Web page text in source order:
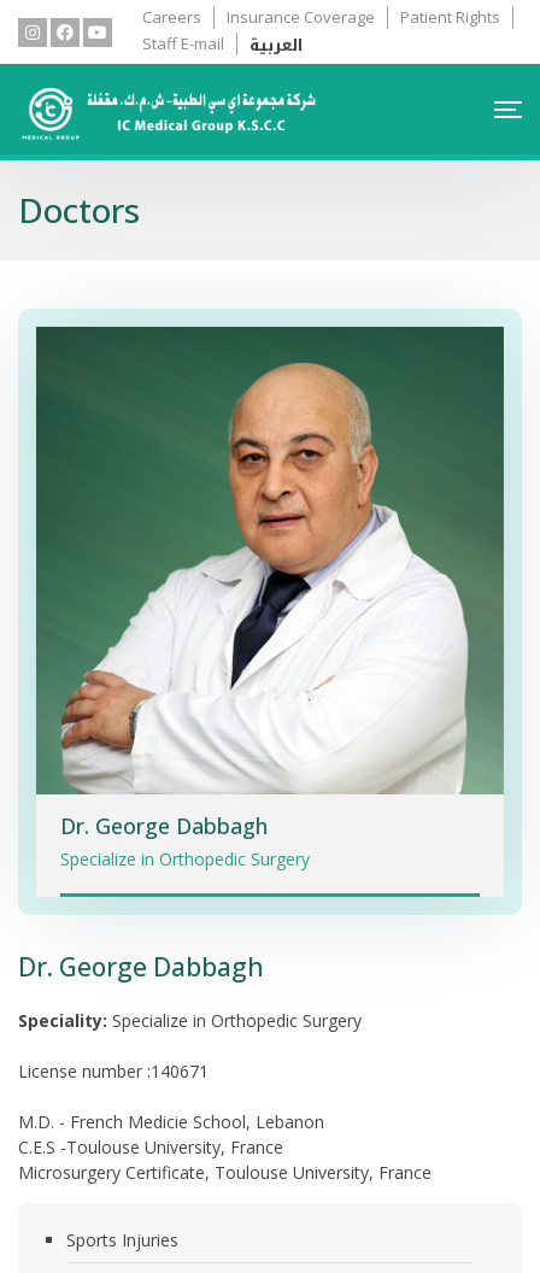
Careers Insurance Coverage
Patient Rights
Staff E-mail
العربية
Doctors
Dr. George Dabbagh
Specialize in Orthopedic Surgery
Dr. George Dabbagh
Speciality: Specialize in Orthopedic Surgery
License number :140671
M.D. - French Medicie School, Lebanon
C.E.S -Toulouse University, France
Microsurgery Certificate, Toulouse University, France
Sports Injuries